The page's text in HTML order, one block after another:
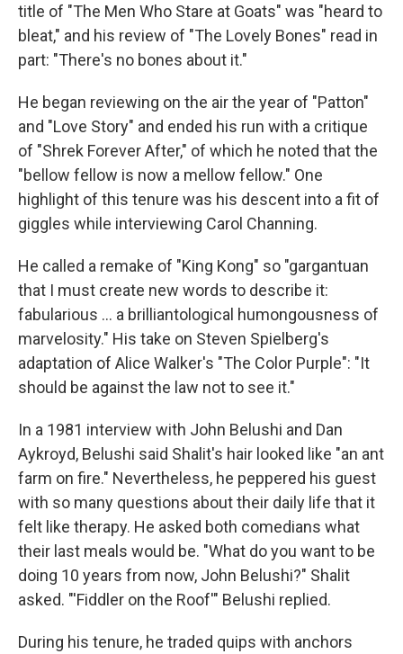
title of "The Men Who Stare at Goats" was "heard to
bleat," and his review of "The Lovely Bones" read in
part: "There's no bones about it."
He began reviewing on the air the year of "Patton"
and "Love Story" and ended his run with a critique
of "Shrek Forever After," of which he noted that the
"bellow fellow is now a mellow fellow." One
highlight of this tenure was his descent into a fit of
giggles while interviewing Carol Channing.
He called a remake of "King Kong" so "gargantuan
that I must create new words to describe it:
fabularious … a brilliantological humongousness of
marvelosity." His take on Steven Spielberg's
adaptation of Alice Walker's "The Color Purple": "It
should be against the law not to see it."
In a 1981 interview with John Belushi and Dan
Aykroyd, Belushi said Shalit's hair looked like "an ant
farm on fire." Nevertheless, he peppered his guest
with so many questions about their daily life that it
felt like therapy. He asked both comedians what
their last meals would be. "What do you want to be
doing 10 years from now, John Belushi?" Shalit
asked. "'Fiddler on the Roof'" Belushi replied.
During his tenure, he traded quips with anchors